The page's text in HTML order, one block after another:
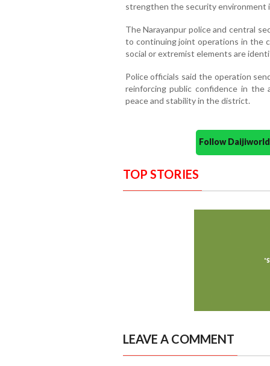
strengthen the security environment
The Narayanpur police and central
to continuing joint operations in the
social or extremist elements are
Police officials said the operation
reinforcing public confidence in the
peace and stability in the district.
Follow
TOP STORIES
LEAVE A COMMENT